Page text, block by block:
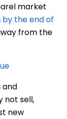
market
by the end of
from the
and
not sell,
new